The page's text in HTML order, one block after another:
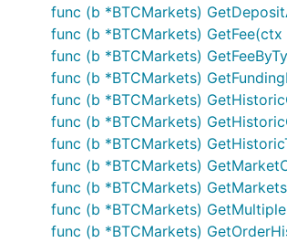
		b = bot.Exchanges[i]
	}
// Public calls - wrapper
// Fetches current ticker
tick, err := b.FetchTicker()
if err != nil {
	// Handle error
// Fetches current orderbook
ob, err := b.FetchOrderbook()
func (b *BTCMarkets)
func (b *BTCMarkets)
func (b *BTCMarkets)
func (b *BTCMarkets)
func (b *BTCMarkets)
func (b *BTCMarkets)
func (b *BTCMarkets)
func (b *BTCMarkets)
func (b *BTCMarkets)
func (b *BTCMarkets)
func (b *BTCMarkets)